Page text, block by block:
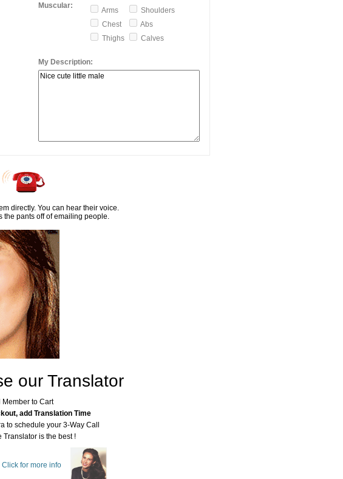
Muscular:
Arms
Shoulders
Chest
Abs
Thighs
Calves
My Description:
directly. You can hear their voice.
the pants off of emailing people.
our Translator
Member to Cart
add Translation Time
to schedule your 3-Way Call
Translator is the best !
Click for more info